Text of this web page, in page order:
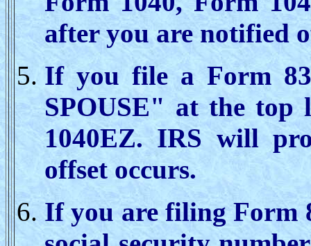
after you are notified
If you file a Form
SPOUSE" at the top
1040EZ. IRS will
offset occurs.
If you are filing Form